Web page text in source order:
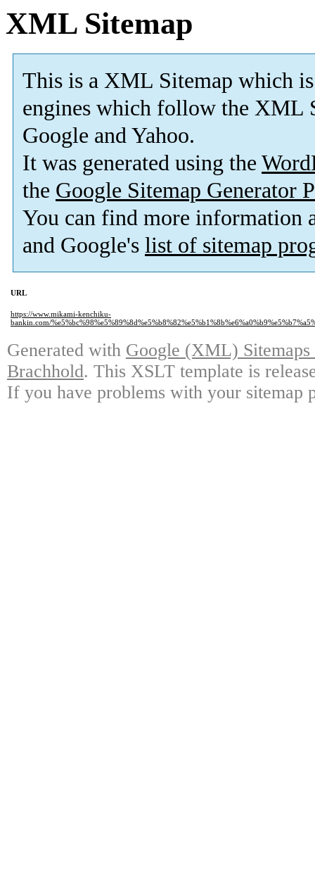
XML Sitemap
This is a XML Sitemap which is
engines which follow the XML
Google and Yahoo.
It was generated using the
the Google Sitemap Generator
You can find more information
and Google's list of sitemap
URL
https://www.mikami-kenchiku-
bankin.com/
Generated with Google (XML)
Brachhold. This XSLT template is
If you have problems with your sitemap